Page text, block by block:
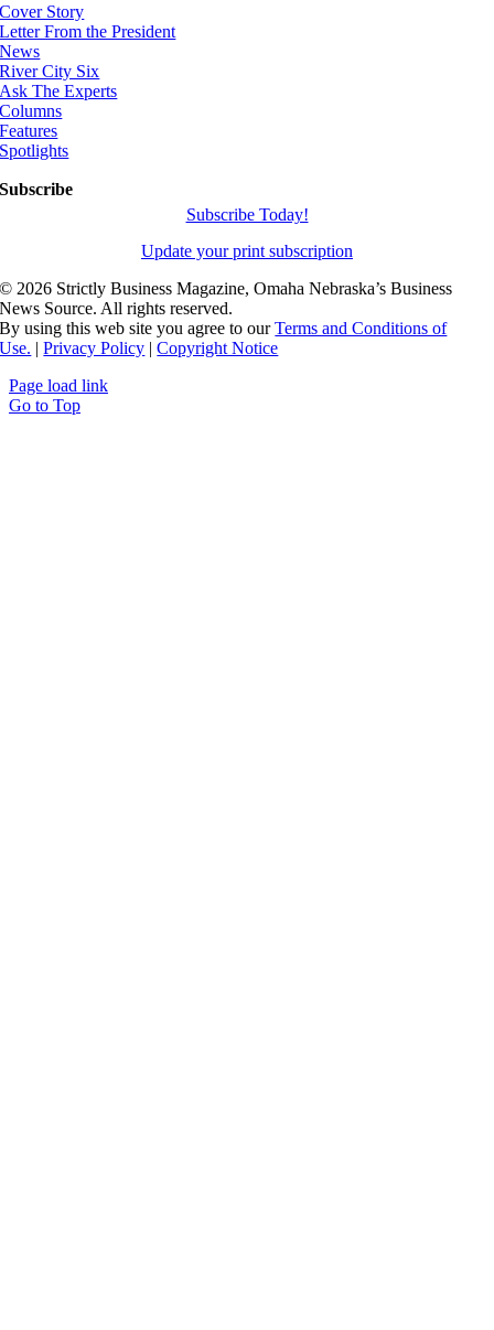
Cover Story
Letter From the President
News
River City Six
Ask The Experts
Columns
Features
Spotlights
Subscribe
Subscribe Today!
Update your print subscription
© 2026 Strictly Business Magazine, Omaha Nebraska’s Business
News Source. All rights reserved.
By using this web site you agree to ourTerms and Conditions of
Use. |Privacy Policy |Copyright Notice
Page load link
Go to Top